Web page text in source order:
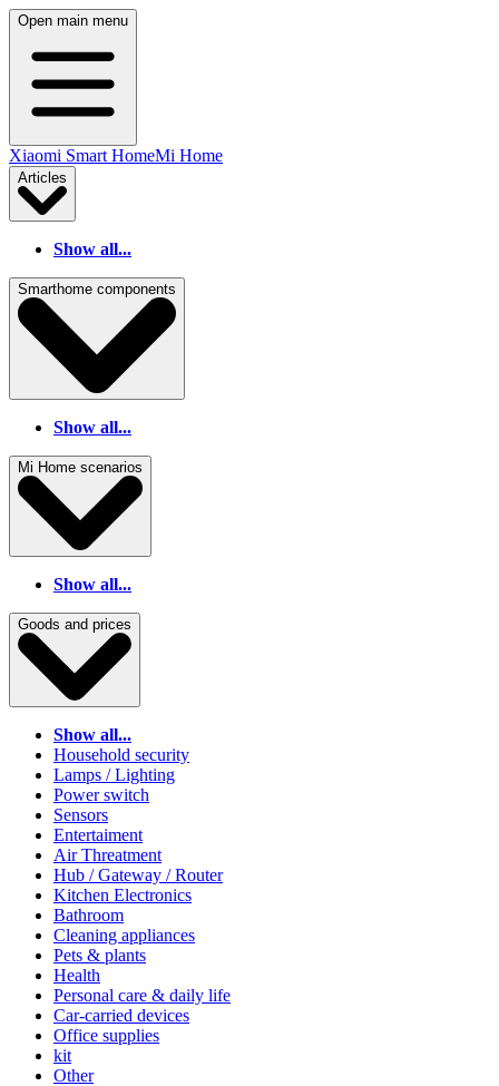
Open main menu
Xiaomi Smart HomeMi Home
Articles
Show all...
Smarthome components
Show all...
Mi Home scenarios
Show all...
Goods and prices
Show all...
Household security
Lamps / Lighting
Power switch
Sensors
Entertaiment
Air Threatment
Hub / Gateway / Router
Kitchen Electronics
Bathroom
Cleaning appliances
Pets & plants
Health
Personal care & daily life
Car-carried devices
Office supplies
kit
Other